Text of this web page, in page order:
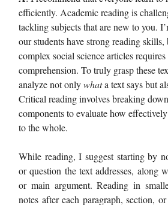
efficiently. Academic reading is
tackling subjects that are new to you.
our students have strong reading
complex social science articles
comprehension. To truly grasp these
analyze not onlywhata text says but
Critical reading involves breaking
components to evaluate how
to the whole.
While reading, I suggest starting by
or question the text addresses, along
or main argument. Reading in
notes after each paragraph, section,